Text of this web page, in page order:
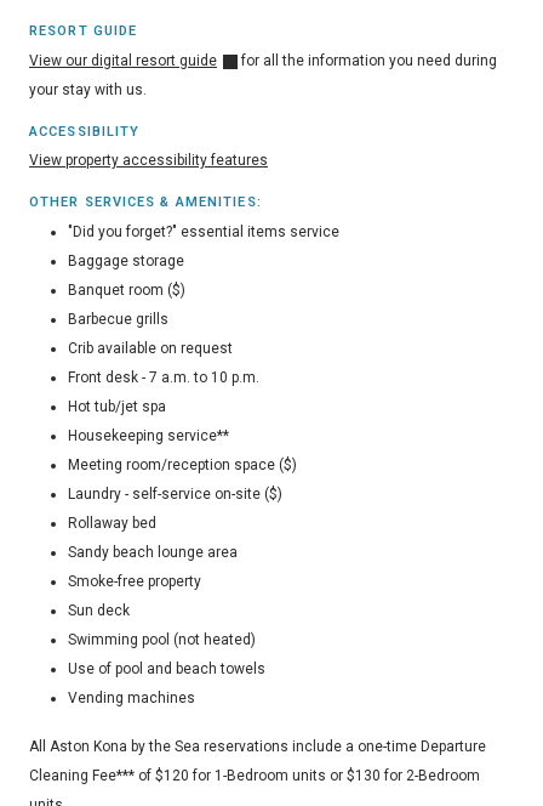
RESORT GUIDE
View our digital resort guide
for all the information you need during
your stay with us.
ACCESSIBILITY
View property accessibility features
OTHER SERVICES & AMENITIES:
"Did you forget?" essential items service
Baggage storage
Banquet room ($)
Barbecue grills
Crib available on request
Front desk - 7 a.m. to 10 p.m.
Hot tub/jet spa
Housekeeping service**
Meeting room/reception space ($)
Laundry - self-service on-site ($)
Rollaway bed
Sandy beach lounge area
Smoke-free property
Sun deck
Swimming pool (not heated)
Use of pool and beach towels
Vending machines
All Aston Kona by the Sea reservations include a one-time Departure
Cleaning Fee*** of $120 for 1-Bedroom units or $130 for 2-Bedroom